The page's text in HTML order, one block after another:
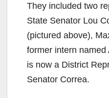
They included two
State Senator Lou
(pictured above),
former intern
is now a District
Senator Correa.